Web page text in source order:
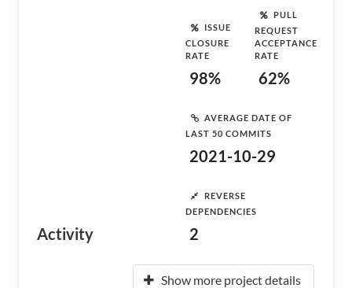
Activity
ISSUE
CLOSURE
RATE
98%
PULL
REQUEST
ACCEPTANCE
RATE
62%
AVERAGE DATE OF
LAST 50 COMMITS
2021-10-29
REVERSE
DEPENDENCIES
2
Show more project details